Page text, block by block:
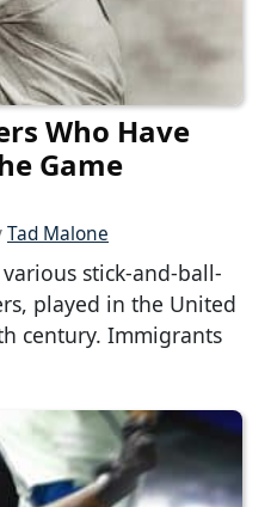
Who Have
Game
Tad Malone
stick-and-ball-
played in the United
century. Immigrants